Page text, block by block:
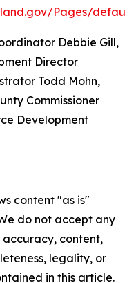
Pages/
Debbie Gill,
Director
Todd Mohn,
Commissioner
Development
content "as is"
do not accept any
content,
legality, or
in this article.